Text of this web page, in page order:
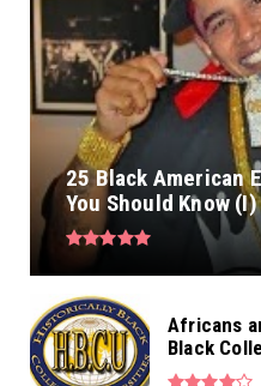
25 Black American
You Should Know (I)
Africans
Black